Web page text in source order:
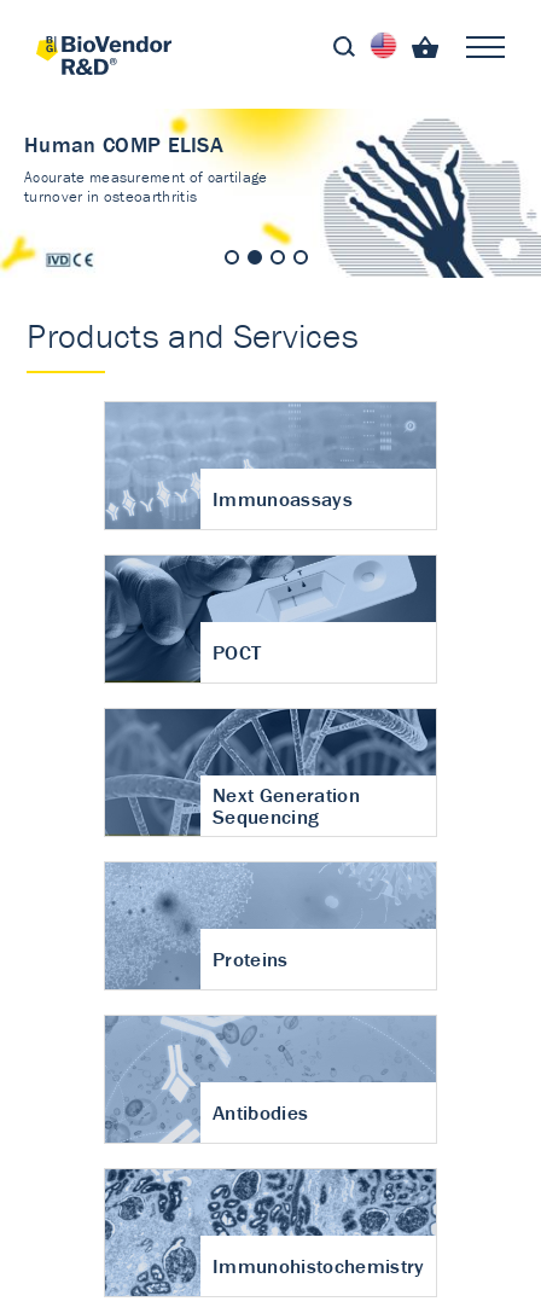
Human COMP ELISA
Accurate measurement of cartilage
turnover in osteoarthritis
Products and Services
Immunoassays
POCT
Next Generation
Sequencing
Proteins
Antibodies
Immunohistochemistry